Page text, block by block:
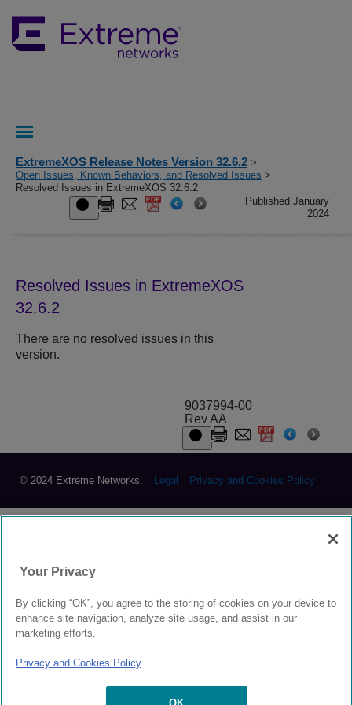
ExtremeXOS Release Notes Version 32.6.2 >
Open Issues, Known Behaviors, and Resolved Issues >
Resolved Issues in ExtremeXOS 32.6.2
Published January
2024
Resolved Issues in ExtremeXOS
32.6.2
There are no resolved issues in this
version.
9037994-00
Rev AA
© 2024 Extreme Networks. Legal Privacy and Cookies Policy
Your Privacy
By clicking “OK”, you agree to the storing of cookies on your device to
enhance site navigation, analyze site usage, and assist in our
marketing efforts.
Privacy and Cookies Policy